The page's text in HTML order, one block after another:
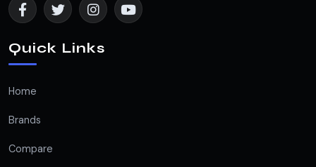
Quick Links
Home
Brands
Compare